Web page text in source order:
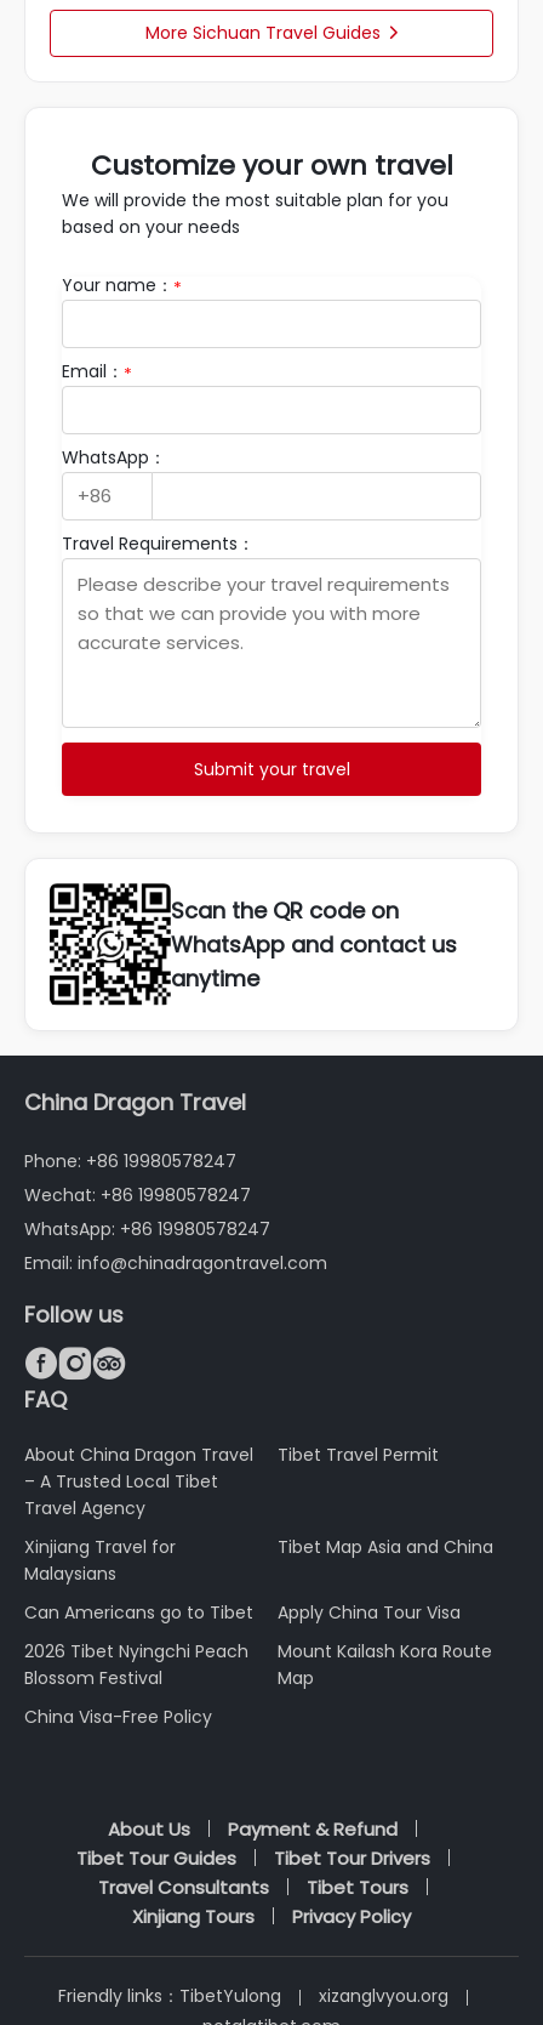
More Sichuan Travel Guides 
Customize your own travel
We will provide the most suitable plan for you
based on your needs
Your name： *
Email： *
WhatsApp：
Travel Requirements：
Submit your travel
Scan the QR code on
WhatsApp and contact us
anytime
China Dragon Travel
Phone: +86 19980578247
Wechat: +86 19980578247
WhatsApp: +86 19980578247
Email: info@chinadragontravel.com
Follow us

FAQ
About China Dragon Travel
– A Trusted Local Tibet
Travel Agency
Tibet Travel Permit
Xinjiang Travel for
Malaysians
Tibet Map Asia and China
Can Americans go to Tibet
Apply China Tour Visa
2026 Tibet Nyingchi Peach
Blossom Festival
Mount Kailash Kora Route
Map
China Visa-Free Policy
About Us
Payment & Refund
Tibet Tour Guides
Tibet Tour Drivers
Travel Consultants
Tibet Tours
Xinjiang Tours
Privacy Policy
Friendly links： TibetYulong
xizanglvyou.org